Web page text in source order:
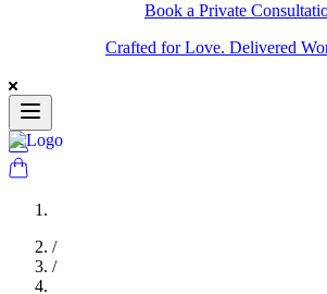
Book a Private
Crafted for Love. Delivered
/
/